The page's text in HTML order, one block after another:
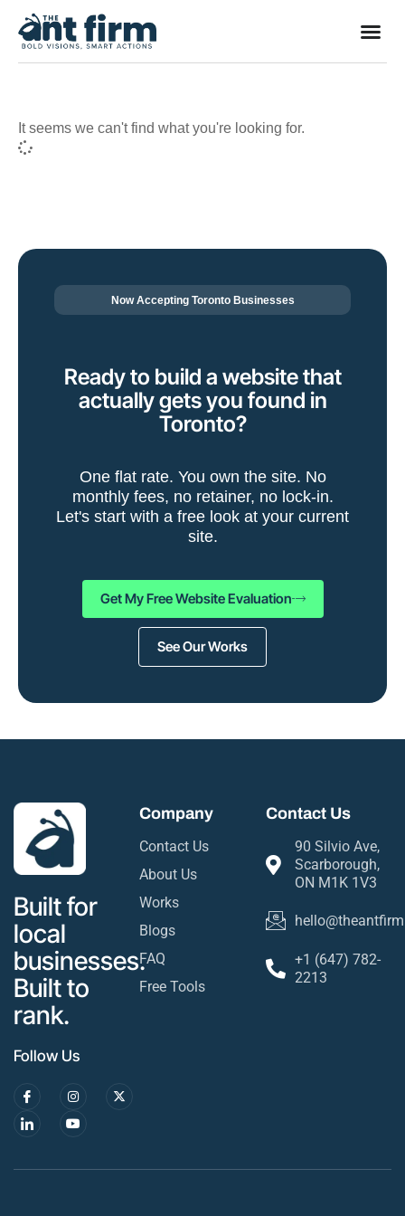
It seems we can't find what you're looking for.
Now Accepting Toronto Businesses
Ready to build a website that
actually gets you found in
Toronto?
One flat rate. You own the site. No
monthly fees, no retainer, no lock-in.
Let's start with a free look at your current
site.
Get My Free Website Evaluation
See Our Works
Built for
local
businesses.
Built to
rank.
Follow Us
Company
Contact Us
About Us
Works
Blogs
FAQ
Free Tools
Contact Us
90 Silvio Ave,
Scarborough,
ON M1K 1V3
+1 (647) 782-
2213